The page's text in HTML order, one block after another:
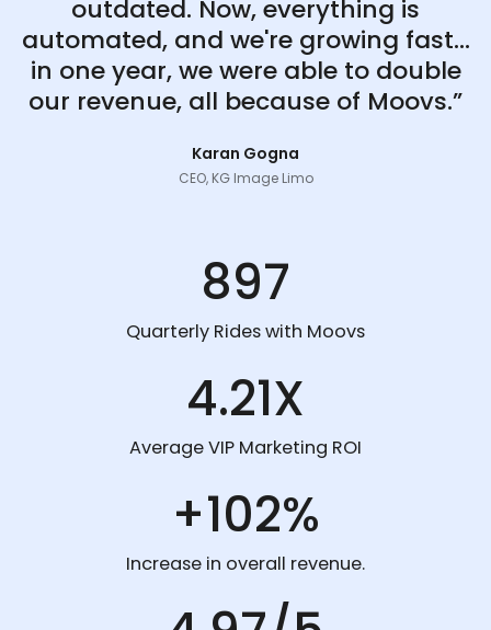
outdated. Now, everything is
automated, and we're growing fast...
in one year, we were able to double
our revenue, all because of Moovs.”
Karan Gogna
CEO, KG Image Limo
897
Quarterly Rides with Moovs
4.21X
Average VIP Marketing ROI
+102%
Increase in overall revenue.